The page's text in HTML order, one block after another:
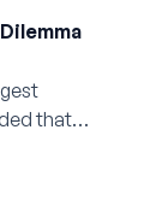
that
ground up